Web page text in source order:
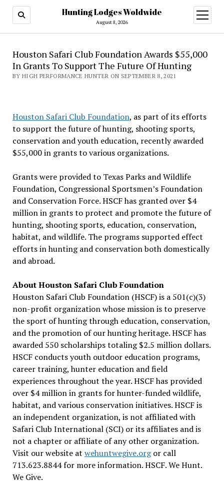
Hunting Lodges Woldwide
August 8, 2026
open
menu
Houston Safari Club Foundation Awards $55,000
In Grants To Support The Future Of Hunting
BY HIGH PERFORMANCE HUNTER ON SEPTEMBER 8, 2021
Houston Safari Club Foundation, as part of its efforts
to support the future of hunting, shooting sports,
conservation and youth education, recently awarded
$55,000 in grants to various organizations.
Grants were provided to Texas Parks and Wildlife
Foundation, Congressional Sportsmen’s Foundation
and Conservation Force. HSCF has granted over $4
million in grants to protect and promote the future of
hunting, shooting sports, education, conservation,
habitat, and wildlife. The programs supported effect
efforts in hunting and conservation both domestically
and abroad.
About Houston Safari Club Foundation
Houston Safari Club Foundation (HSCF) is a 501(c)(3)
non-profit organization whose mission is to preserve
the sport of hunting through education, conservation,
and the promotion of our hunting heritage. HSCF has
awarded 550 scholarships totaling $2.5 million dollars.
HSCF conducts youth outdoor education programs,
career training, hunter education and field
experiences throughout the year. HSCF has provided
over $4 million in grants for hunter-funded wildlife,
habitat, and various conservation initiatives. HSCF is
an independent organization, is not affiliated with
Safari Club International (SCI) or its affiliates and is
not a chapter or affiliate of any other organization.
Visit our website at wehuntwegive.orgor call
713.623.8844 for more information. HSCF. We Hunt.
We Give.